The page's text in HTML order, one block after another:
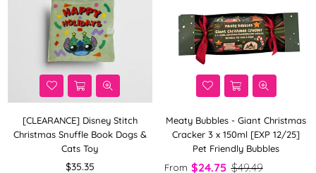
[CLEARANCE] Disney Stitch
Christmas Snuffle Book Dogs &
Cats Toy
Regular
$35.35
Meaty Bubbles - Giant Christmas
Cracker 3 x 150ml [EXP 12/25]
Pet Friendly Bubbles
From $24.75 $49.49